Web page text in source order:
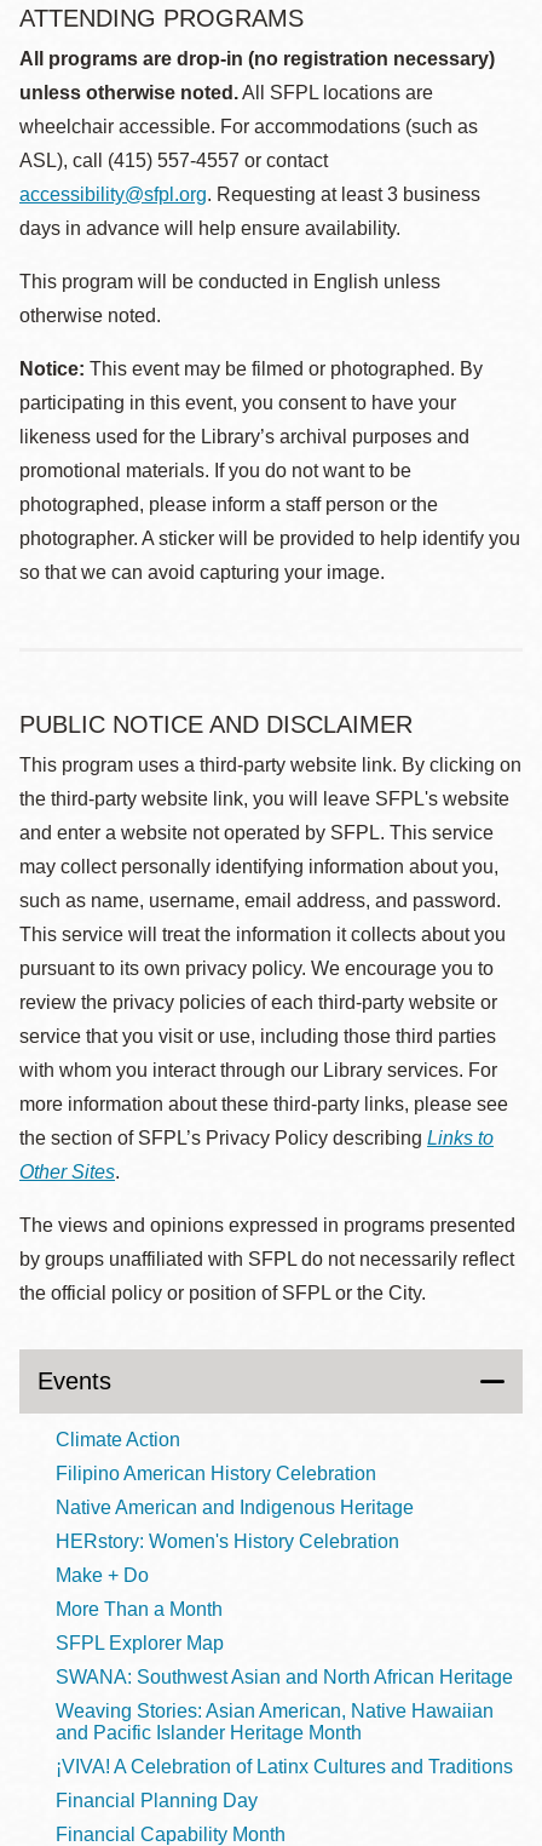
ATTENDING PROGRAMS
All programs are drop-in (no registration necessary)
unless otherwise noted.All SFPL locations are
wheelchair accessible. For accommodations (such as
ASL), call (415) 557-4557 or contact
accessibility@sfpl.org. Requesting at least 3 business
days in advance will help ensure availability.
This program will be conducted in English unless
otherwise noted.
Notice: This event may be filmed or photographed. By
participating in this event, you consent to have your
likeness used for the Library’s archival purposes and
promotional materials. If you do not want to be
photographed, please inform a staff person or the
photographer. A sticker will be provided to help identify you
so that we can avoid capturing your image.
PUBLIC NOTICE AND DISCLAIMER
This program uses a third-party website link. By clicking on
the third-party website link, you will leave SFPL's website
and enter a website not operated by SFPL. This service
may collect personally identifying information about you,
such as name, username, email address, and password.
This service will treat the information it collects about you
pursuant to its own privacy policy. We encourage you to
review the privacy policies of each third-party website or
service that you visit or use, including those third parties
with whom you interact through our Library services. For
more information about these third-party links, please see
the section of SFPL’s Privacy Policy describing Links to
Other Sites.
The views and opinions expressed in programs presented
by groups unaffiliated with SFPL do not necessarily reflect
the official policy or position of SFPL or the City.
Events
Climate Action
Filipino American History Celebration
Native American and Indigenous Heritage
HERstory: Women's History Celebration
Make + Do
More Than a Month
SFPL Explorer Map
SWANA: Southwest Asian and North African Heritage
Weaving Stories: Asian American, Native Hawaiian
and Pacific Islander Heritage Month
¡VIVA! A Celebration of Latinx Cultures and Traditions
Financial Planning Day
Financial Capability Month